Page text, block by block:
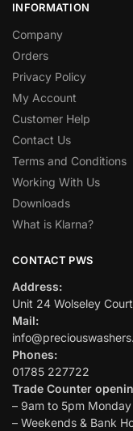
INFORMATION
Company
Orders
Privacy Policy
My Account
Customer Help
Contact Us
Terms and Conditions
Working With Us
Downloads
What is Klarna?
CONTACT PWS
Address:
Unit 24 Wolseley
Mail:
Phones:
01785 227722
Trade Counter
– 9am to 5pm
– Weekends & Bank